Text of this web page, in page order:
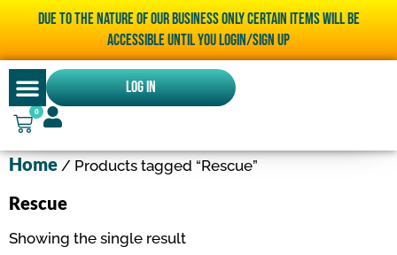
Due to the nature of our business only certain items will be
accessible until you LOGIN/SIGN UP
Log In
0
Home / Products tagged “Rescue”
Rescue
Showing the single result